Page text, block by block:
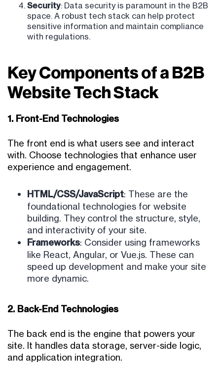
Security: Data security is paramount in the B2B
space. A robust tech stack can help protect
sensitive information and maintain compliance
with regulations.
Key Components of a B2B
Website Tech Stack
1. Front-End Technologies
The front end is what users see and interact
with. Choose technologies that enhance user
experience and engagement.
HTML/CSS/JavaScript: These are the
foundational technologies for website
building. They control the structure, style,
and interactivity of your site.
Frameworks: Consider using frameworks
like React, Angular, or Vue.js. These can
speed up development and make your site
more dynamic.
2. Back-End Technologies
The back end is the engine that powers your
site. It handles data storage, server-side logic,
and application integration.